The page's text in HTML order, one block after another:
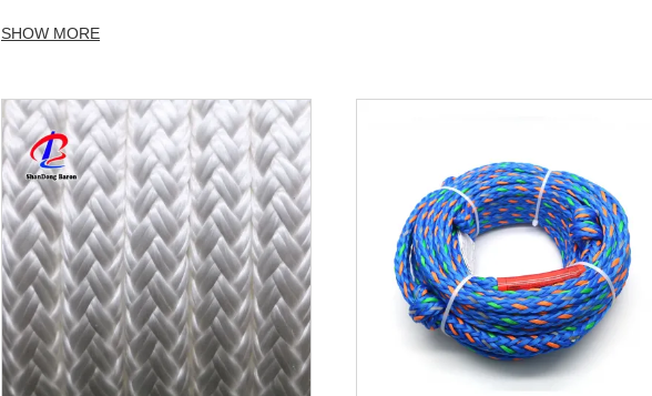
Marine:
Braided rope is often used in marine settings, such as for mooring lines, anchor
Industrial:Braided rope is also used in industrial settings for lifting and hoisting heavy
Recreational:Braided rope is popular for recreational activities, such as rock climbing,
and other challenge courses.
Sporting:Braided rope is used in a variety of sporting activities, including sailing, rowing,
tying up horses and as reins.
Decorative:Braided rope can also be used for decorative purposes, such as for tying up
Other:Braided rope has many other uses, including as a clothesline, for creating a
SHOW MORE